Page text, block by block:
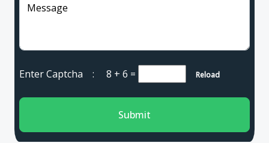
Message
Enter Captcha : 8 + 6 = Reload
Submit